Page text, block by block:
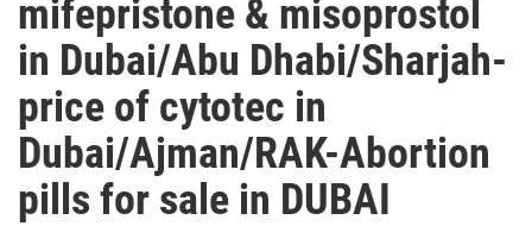
mifepristone & misoprostol
in Dubai/Abu Dhabi/Sharjah-
price of cytotec in
Dubai/Ajman/RAK-Abortion
pills for sale in DUBAI